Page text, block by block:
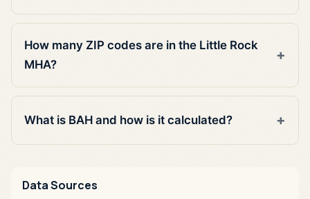
How many ZIP codes are in the Little Rock
MHA?
What is BAH and how is it calculated?
Data Sources